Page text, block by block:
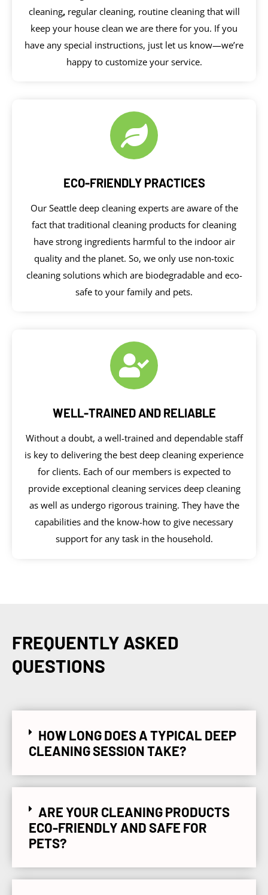
cleaning,regular cleaning, routine cleaning that will
keep your house clean we are there for you. If you
have any special instructions, just let us know—we’re
happy to customize your service.
ECO-FRIENDLY PRACTICES
Our Seattle deep cleaning experts are aware of the
fact that traditional cleaning products for cleaning
have strong ingredients harmful to the indoor air
quality and the planet. So, we only use non-toxic
cleaning solutions which are biodegradable and eco-
safe to your family and pets.
WELL-TRAINED AND RELIABLE
Without a doubt, a well-trained and dependable staff
is key to delivering the best deep cleaning experience
for clients. Each of our members is expected to
provide exceptional cleaning services deep cleaning
as well as undergo rigorous training. They have the
capabilities and the know-how to give necessary
support for any task in the household.
FREQUENTLY ASKED
QUESTIONS
HOW LONG DOES A TYPICAL DEEP
CLEANING SESSION TAKE?
ARE YOUR CLEANING PRODUCTS
ECO-FRIENDLY AND SAFE FOR
PETS?